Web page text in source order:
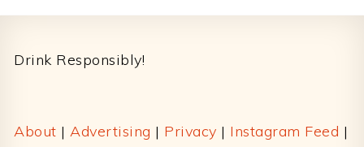
Drink Responsibly!
About | Advertising | Privacy | Instagram Feed |